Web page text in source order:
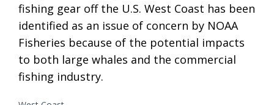
fishing gear off the U.S. West Coast has been
identified as an issue of concern by NOAA
Fisheries because of the potential impacts
to both large whales and the commercial
fishing industry.